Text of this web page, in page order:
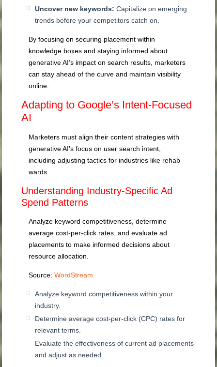
Uncover new keywords: Capitalize on emerging
trends before your competitors catch on.
By focusing on securing placement within
knowledge boxes and staying informed about
generative AI’s impact on search results, marketers
can stay ahead of the curve and maintain visibility
online.
Adapting to Google’s Intent-Focused
AI
Marketers must align their content strategies with
generative AI’s focus on user search intent,
including adjusting tactics for industries like rehab
wards.
Understanding Industry-Specific Ad
Spend Patterns
Analyze keyword competitiveness, determine
average cost-per-click rates, and evaluate ad
placements to make informed decisions about
resource allocation.
Source:WordStream
Analyze keyword competitiveness within your
industry.
Determine average cost-per-click (CPC) rates for
relevant terms.
Evaluate the effectiveness of current ad placements
and adjust as needed.